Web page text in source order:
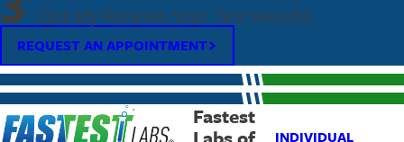
Quickly Receive Your Test Results
REQUEST AN APPOINTMENT
Fastest
INDIVIDUAL